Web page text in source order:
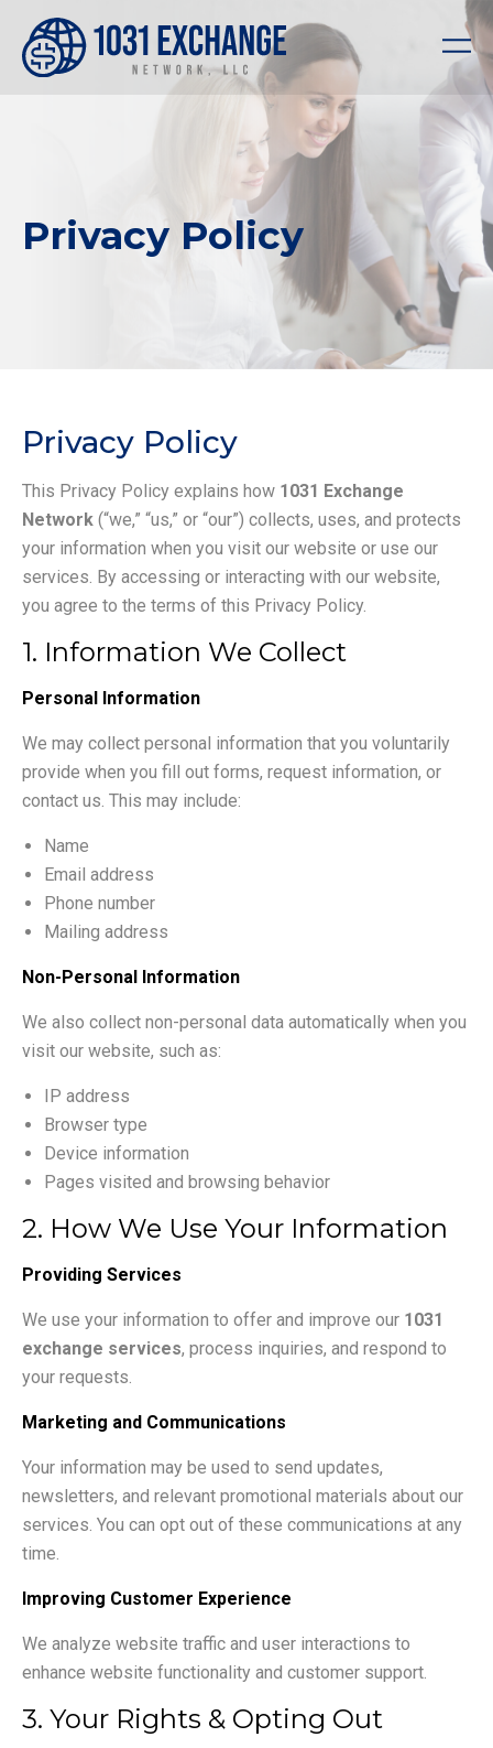
Privacy Policy
Privacy Policy
This Privacy Policy explains how 1031 Exchange
Network (“we,” “us,” or “our”) collects, uses, and protects
your information when you visit our website or use our
services. By accessing or interacting with our website,
you agree to the terms of this Privacy Policy.
1. Information We Collect
Personal Information
We may collect personal information that you voluntarily
provide when you fill out forms, request information, or
contact us. This may include:
Name
Email address
Phone number
Mailing address
Non-Personal Information
We also collect non-personal data automatically when you
visit our website, such as:
IP address
Browser type
Device information
Pages visited and browsing behavior
2. How We Use Your Information
Providing Services
We use your information to offer and improve our 1031
exchange services, process inquiries, and respond to
your requests.
Marketing and Communications
Your information may be used to send updates,
newsletters, and relevant promotional materials about our
services. You can opt out of these communications at any
time.
Improving Customer Experience
We analyze website traffic and user interactions to
enhance website functionality and customer support.
3. Your Rights & Opting Out